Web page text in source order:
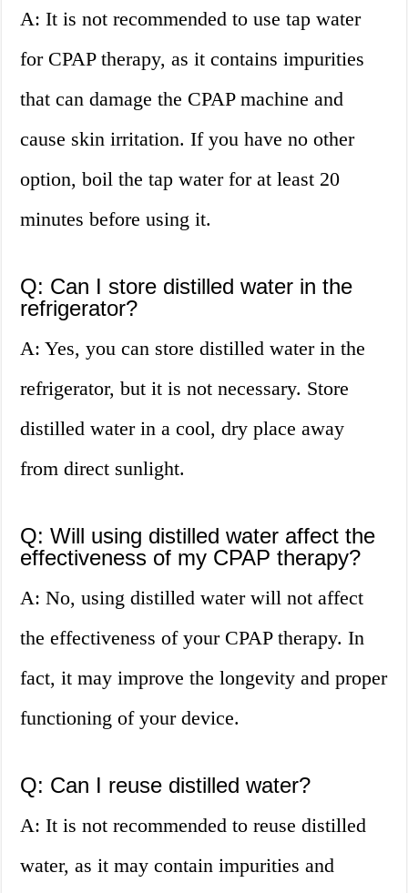
A: It is not recommended to use tap water
for CPAP therapy, as it contains impurities
that can damage the CPAP machine and
cause skin irritation. If you have no other
option, boil the tap water for at least 20
minutes before using it.
Q: Can I store distilled water in the
refrigerator?
A: Yes, you can store distilled water in the
refrigerator, but it is not necessary. Store
distilled water in a cool, dry place away
from direct sunlight.
Q: Will using distilled water affect the
effectiveness of my CPAP therapy?
A: No, using distilled water will not affect
the effectiveness of your CPAP therapy. In
fact, it may improve the longevity and proper
functioning of your device.
Q: Can I reuse distilled water?
A: It is not recommended to reuse distilled
water, as it may contain impurities and